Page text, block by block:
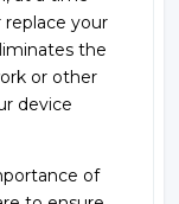
your
the
or other
device
of